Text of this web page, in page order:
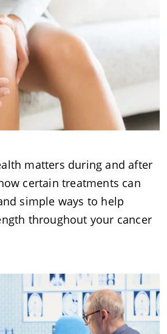
matters during and after
certain treatments can
simple ways to help
throughout your cancer